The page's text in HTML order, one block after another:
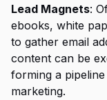
Lead Magnets:
ebooks, white
to gather email
content can be
forming a
marketing.